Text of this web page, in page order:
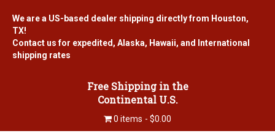
We are a US-based dealer shipping directly from Houston,
TX!
Contact us for expedited, Alaska, Hawaii, and International
shipping rates
Free Shipping in the
Continental U.S.
0 items $0.00